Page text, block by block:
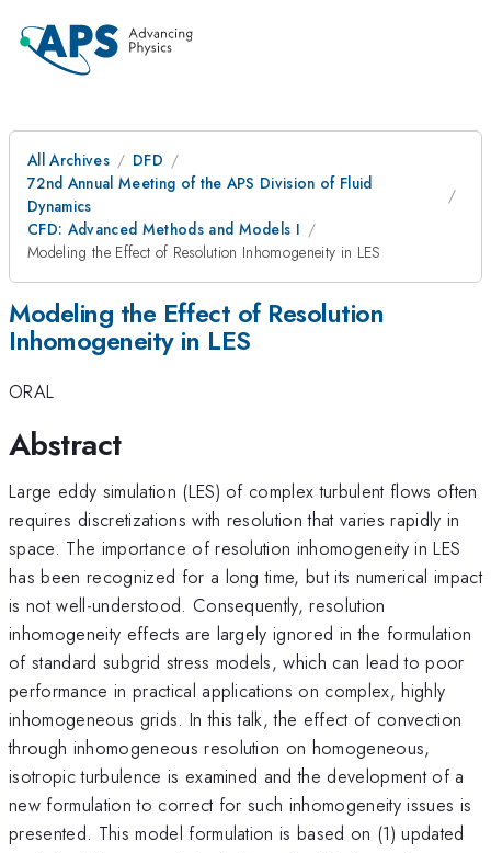
All Archives
DFD
72nd Annual Meeting of the APS Division of Fluid
Dynamics
CFD: Advanced Methods and Models I
Modeling the Effect of Resolution Inhomogeneity in LES
Modeling the Effect of Resolution
Inhomogeneity in LES
ORAL
Abstract
Large eddy simulation (LES) of complex turbulent flows often
requires discretizations with resolution that varies rapidly in
space. The importance of resolution inhomogeneity in LES
has been recognized for a long time, but its numerical impact
is not well-understood. Consequently, resolution
inhomogeneity effects are largely ignored in the formulation
of standard subgrid stress models, which can lead to poor
performance in practical applications on complex, highly
inhomogeneous grids. In this talk, the effect of convection
through inhomogeneous resolution on homogeneous,
isotropic turbulence is examined and the development of a
new formulation to correct for such inhomogeneity issues is
presented. This model formulation is based on (1) updated